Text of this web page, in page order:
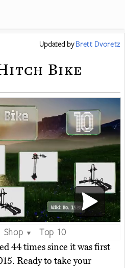
Updated byBrett Dvoretz
Bike
Shop ▼
Top 10
44 times since it was first
Ready to take your